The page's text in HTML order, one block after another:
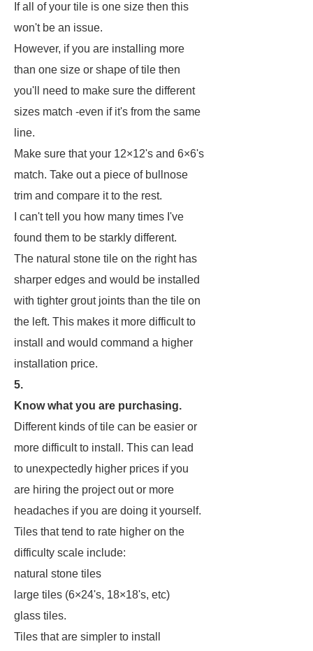
If all of your tile is one size then this
won't be an issue.
However, if you are installing more
than one size or shape of tile then
you'll need to make sure the different
sizes match -even if it's from the same
line.
Make sure that your 12×12's and 6×6's
match. Take out a piece of bullnose
trim and compare it to the rest.
I can't tell you how many times I've
found them to be starkly different.
The natural stone tile on the right has
sharper edges and would be installed
with tighter grout joints than the tile on
the left. This makes it more difficult to
install and would command a higher
installation price.
5.
Know what you are purchasing.
Different kinds of tile can be easier or
more difficult to install. This can lead
to unexpectedly higher prices if you
are hiring the project out or more
headaches if you are doing it yourself.
Tiles that tend to rate higher on the
difficulty scale include:
natural stone tiles
large tiles (6×24's, 18×18's, etc)
glass tiles.
Tiles that are simpler to install